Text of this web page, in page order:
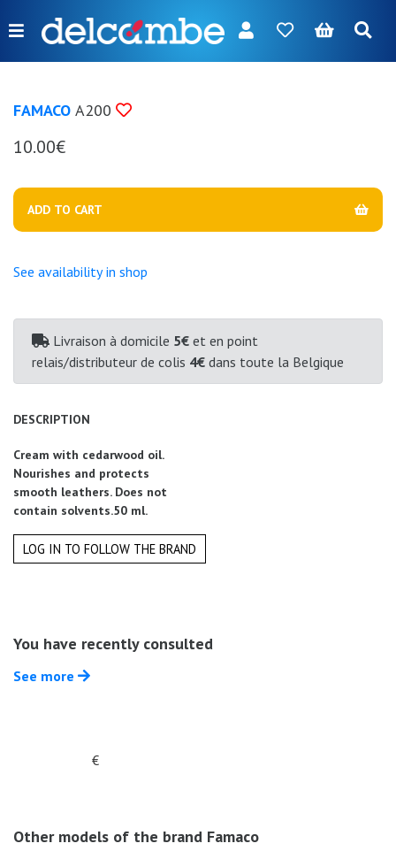
Menu
FR NL EN DE
Women
Men
Girl
Boy
Bags
Our
brands
Sales
FAMACO A200
10.00€
ADD TO CART
See availability in shop
Livraison à domicile 5€ et en point
relais/distributeur de colis 4€ dans toute la Belgique
DESCRIPTION
Cream with cedarwood oil.
Nourishes and protects
smooth leathers. Does not
contain solvents.50 ml.
LOG IN TO FOLLOW THE BRAND
You have recently consulted
See more
€
Other models of the brand Famaco